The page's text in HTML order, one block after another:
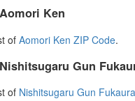
Ken
of Aomori Ken ZIP Code.
Gun
of Nishitsugaru Gun